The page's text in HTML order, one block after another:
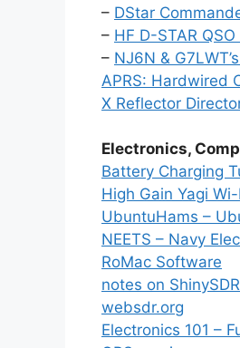
– DStar
– HF D-STAR
– NJ6N &
APRS: Hardwired
X Reflector
Electronics,
Battery Charging
High Gain Yagi
UbuntuHams –
NEETS – Navy
RoMac Software
notes on
websdr.org
Electronics 101 –